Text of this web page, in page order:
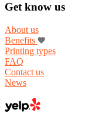
Get know us
About us
Benefits
Printing types
FAQ
Contact us
News